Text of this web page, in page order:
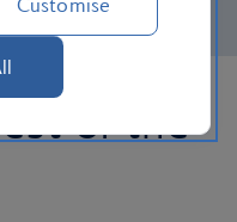
of the
Customise